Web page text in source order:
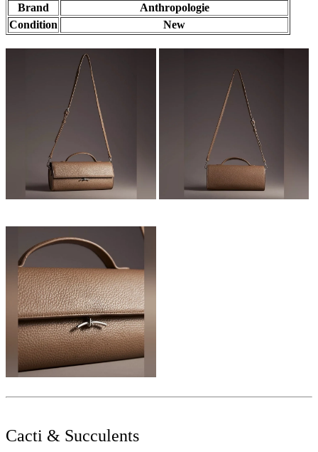
Brand
Anthropologie
Condition
New
Cacti & Succulents